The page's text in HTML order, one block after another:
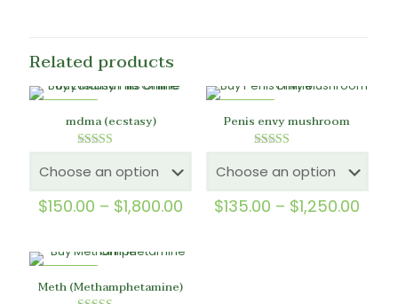
Related products
mdma (ecstasy)
5.00
out of 5
$150.00 – $1,800.00 Price
through
Penis envy mushroom
5.00
out of 5
$135.00 – $1,250.00
Meth (Methamphetamine)